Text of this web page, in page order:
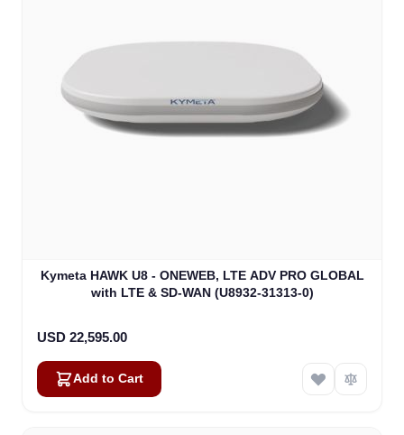
Kymeta HAWK U8 - ONEWEB, LTE ADV PRO GLOBAL
with LTE & SD-WAN (U8932-31313-0)
USD 22,595.00
Add to Cart